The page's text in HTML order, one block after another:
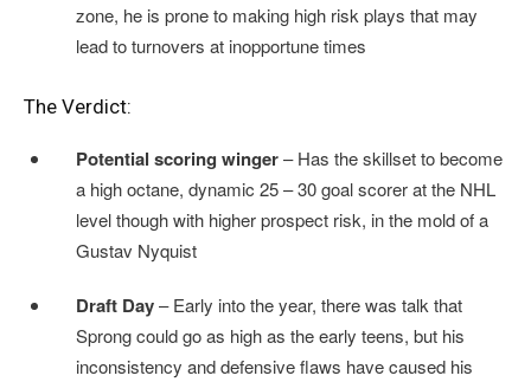
zone, he is prone to making high risk plays that may
lead to turnovers at inopportune times
The Verdict:
Potential scoring winger– Has the skillset to become
a high octane, dynamic 25 – 30 goal scorer at the NHL
level though with higher prospect risk, in the mold of a
Gustav Nyquist
Draft Day– Early into the year, there was talk that
Sprong could go as high as the early teens, but his
inconsistency and defensive flaws have caused his